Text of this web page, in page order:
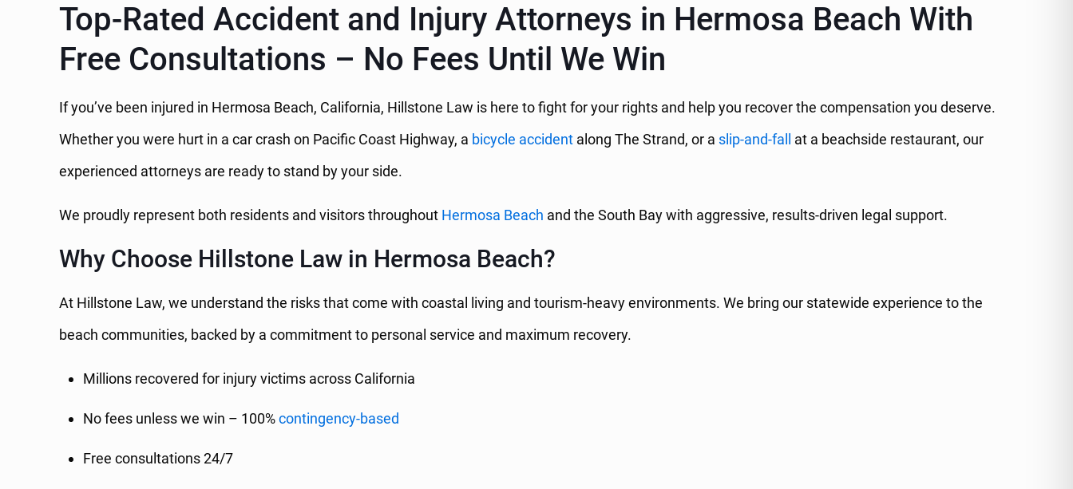
Top-Rated Accident and Injury Attorneys in Hermosa Beach With
Free Consultations – No Fees Until We Win
If you’ve been injured in Hermosa Beach, California, Hillstone Law is here to fight for your rights and help you recover the compensation you deserve.
Whether you were hurt in a car crash on Pacific Coast Highway, a bicycle accident along The Strand, or a slip-and-fall
at a beachside restaurant, our
experienced attorneys are ready to stand by your side.
We proudly represent both residents and visitors throughout Hermosa Beach and the South Bay with aggressive, results-driven legal support.
Why Choose Hillstone Law in Hermosa Beach?
At Hillstone Law, we understand the risks that come with coastal living and tourism-heavy environments. We bring our statewide experience to the
beach communities, backed by a commitment to personal service and maximum recovery.
Millions recovered for injury victims across California
No fees unless we win – 100%contingency-based
Free consultations 24/7